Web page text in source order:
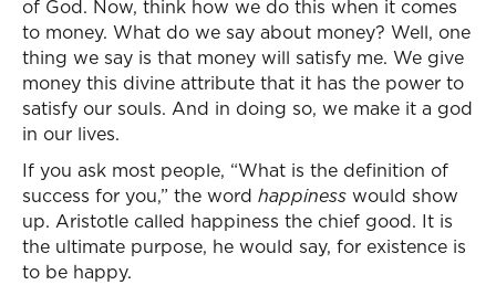
of God. Now, think how we do this when it comes
to money. What do we say about money? Well, one
thing we say is that money will satisfy me. We give
money this divine attribute that it has the power to
satisfy our souls. And in doing so, we make it a god
in our lives.
If you ask most people, “What is the definition of
success for you,” the word happiness would show
up. Aristotle called happiness the chief good. It is
the ultimate purpose, he would say, for existence is
to be happy.